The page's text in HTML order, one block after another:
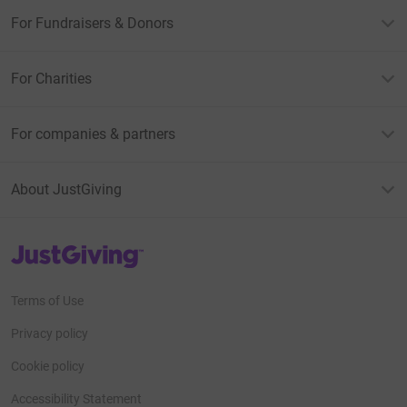
For Fundraisers & Donors
For Charities
For companies & partners
About JustGiving
JustGiving’s homepage
Terms of Use
Privacy policy
Cookie policy
Accessibility Statement